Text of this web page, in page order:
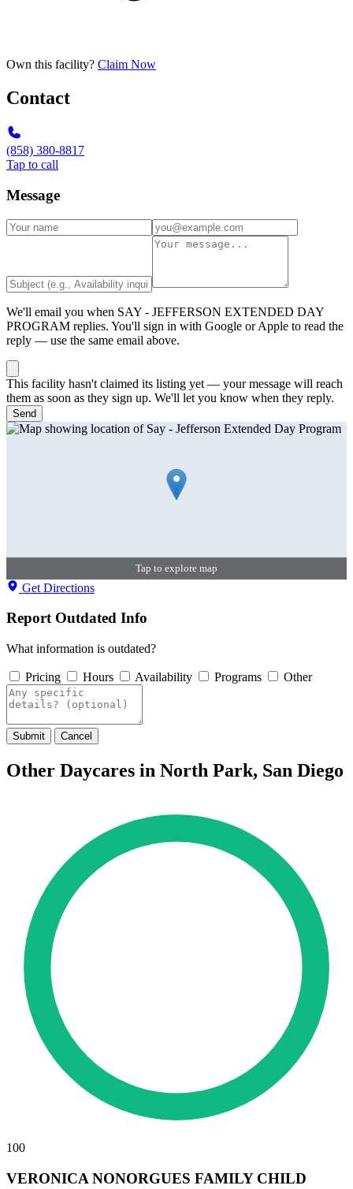
Own this facility? Claim Now
Contact
(858) 380-8817
Tap to call
Message
We'll email you when SAY - JEFFERSON EXTENDED DAY
PROGRAM replies. You'll sign in with Google or Apple to read the
reply — use the same email above.
This facility hasn't claimed its listing yet — your message will reach
them as soon as they sign up. We'll let you know when they reply.
Send
Tap to explore map
Get Directions
Report Outdated Info
What information is outdated?
Pricing Hours Availability Programs Other
Submit Cancel
Other Daycares in North Park, San Diego
100
VERONICA NONORGUES FAMILY CHILD